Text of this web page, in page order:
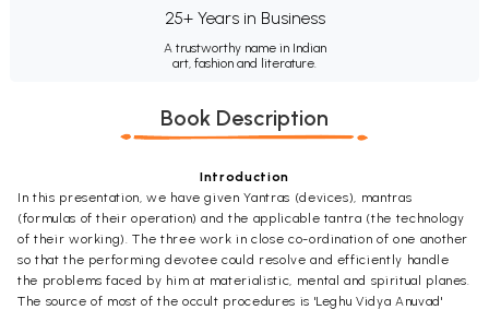
25+ Years in Business
A trustworthy name in Indian
art, fashion and literature.
Book Description
Introduction
In this presentation, we have given Yantras (devices), mantras
(formulas of their operation) and the applicable tantra (the technology
of their working). The three work in close co-ordination of one another
so that the performing devotee could resolve and efficiently handle
the problems faced by him at materialistic, mental and spiritual planes.
The source of most of the occult procedures is 'Leghu Vidya Anuvad'